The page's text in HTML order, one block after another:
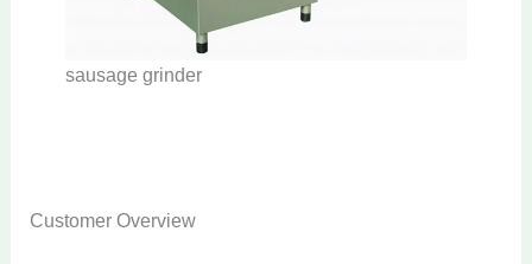
sausage grinder
Customer Overview